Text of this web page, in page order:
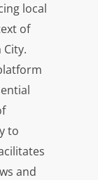
local
of
to
and